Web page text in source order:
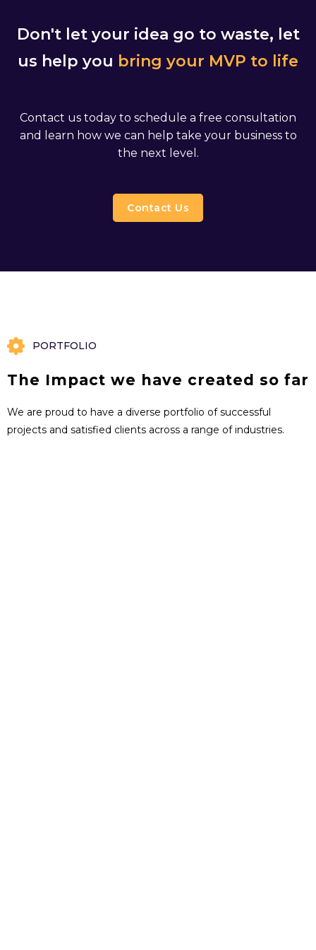
Don't let your idea go to waste, let
us help you bring your MVP to life
Contact us today to schedule a free consultation
and learn how we can help take your business to
the next level.
Contact Us
PORTFOLIO
The Impact we have created so far
We are proud to have a diverse portfolio of successful
projects and satisfied clients across a range of industries.